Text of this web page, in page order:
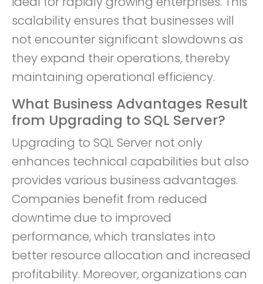
scalability ensures that businesses will
not encounter significant slowdowns as
they expand their operations, thereby
maintaining operational efficiency.
What Business Advantages Result
from Upgrading to SQL Server?
Upgrading to SQL Server not only
enhances technical capabilities but also
provides various business advantages.
Companies benefit from reduced
downtime due to improved
performance, which translates into
better resource allocation and increased
profitability. Moreover, organizations can